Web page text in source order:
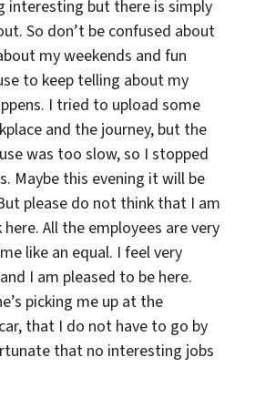
interesting but there is simply
So don’t be confused about
my weekends and fun
to keep telling about my
I tried to upload some
and the journey, but the
was too slow, so I stopped
Maybe this evening it will be
please do not think that I am
All the employees are very
like an equal. I feel very
I am pleased to be here.
picking me up at the
that I do not have to go by
that no interesting jobs